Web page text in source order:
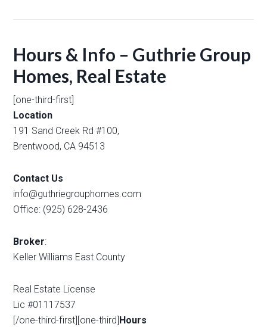
Hours & Info – Guthrie Group
Homes, Real Estate
[one-third-first]
Location
191 Sand Creek Rd #100,
Brentwood, CA 94513
Contact Us
info@guthriegrouphomes.com
Office: (925) 628-2436
Broker:
Keller Williams East County
Real Estate License
Lic #01117537
[/one-third-first][one-third]Hours